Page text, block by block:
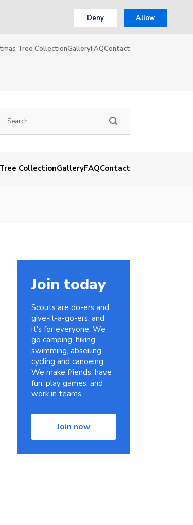
Deny Allow
Tree CollectionGalleryFAQContact
CollectionGalleryFAQContact
Join today
Scouts are do-ers and
give-it-a-go-ers, and
it's for everyone. We
go camping, hiking,
swimming, abseiling,
cycling and canoeing.
We make friends, have
fun, play games, and
work in teams.
Join now